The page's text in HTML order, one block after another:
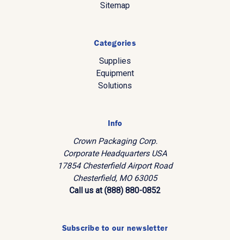
Sitemap
Categories
Supplies
Equipment
Solutions
Info
Crown Packaging Corp.
Corporate Headquarters USA
17854 Chesterfield Airport Road
Chesterfield, MO 63005
Call us at (888) 880-0852
Subscribe to our newsletter